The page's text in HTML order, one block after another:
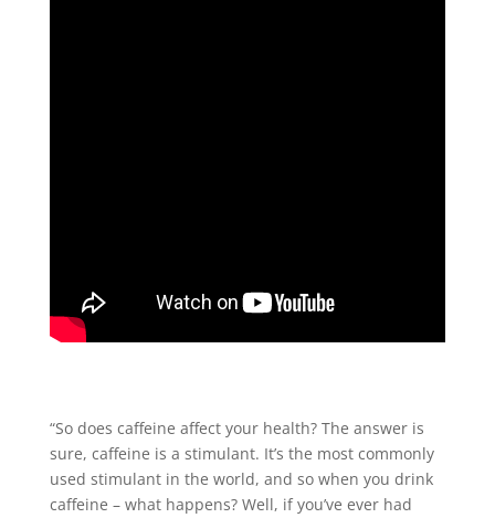
“So does caffeine affect your health? The answer is
sure, caffeine is a stimulant. It’s the most commonly
used stimulant in the world, and so when you drink
caffeine – what happens? Well, if you’ve ever had